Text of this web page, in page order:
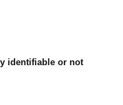
identifiable or not